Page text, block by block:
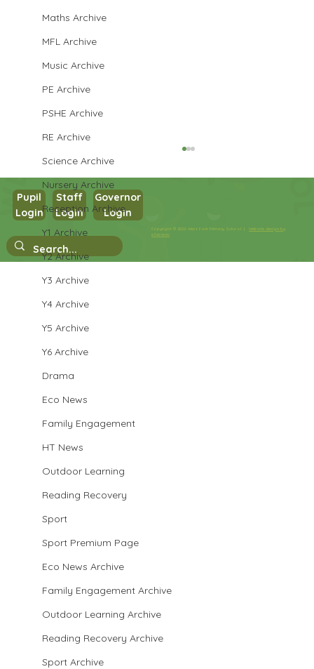
Maths Archive
MFL Archive
Music Archive
PE Archive
PSHE Archive
RE Archive
Science Archive
Nursery Archive
Reception Archive
Y1 Archive
Y2 Archive
Y3 Archive
Y4 Archive
Y5 Archive
Y6 Archive
Drama
Eco News
Family Engagement
HT News
Outdoor Learning
Reading Recovery
Sport
Sport Premium Page
Eco News Archive
Family Engagement Archive
Outdoor Learning Archive
Reading Recovery Archive
Sport Archive
Year 3 ScienceCopyright © 2026 West Park Primary School |Website design by
eServices
Pupil
Login
Staff
Login
Governor
Login